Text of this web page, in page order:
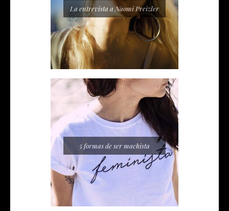
La entrevista a Naomi Preizler
5 formas de ser machista